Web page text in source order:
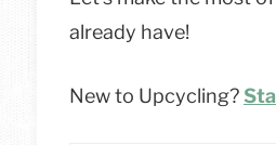
already have!
New to Upcycling?